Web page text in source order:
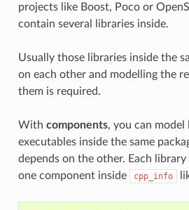
projects like Boost, Poco or
contain several libraries inside.
Usually those libraries inside the
on each other and modelling the
them is required.
With components, you can model
executables inside the same
depends on the other. Each
one component inside
cpp_info